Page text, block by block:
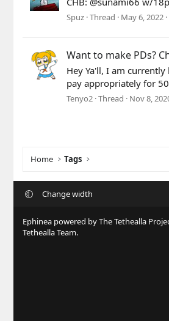
Spuz Thread May 6, 2022
Want to make PDs?
Hey Ya'll, I am
pay appropriately for
Tenyo2 Thread Nov 8,
Home Tags
Change width
Ephinea powered by The Tethealla
Tethealla Team.